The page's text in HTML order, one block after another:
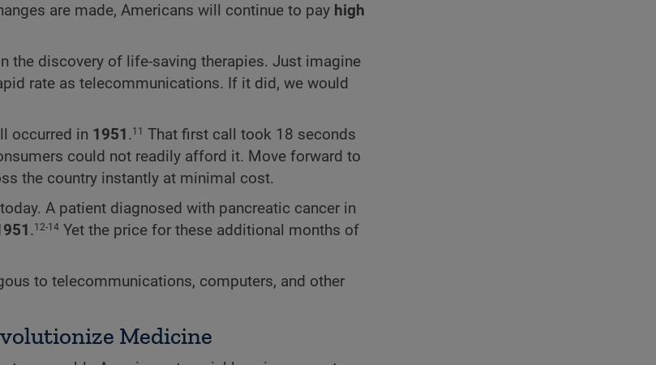
are made, Americans will continue to pay high
the discovery of life-saving therapies. Just imagine
rate as telecommunications. If it did, we would
occurred in 1951.11
That first call took 18 seconds
could not readily afford it. Move forward to
the country instantly at minimal cost.
A patient diagnosed with pancreatic cancer in
.12-14 Yet the price for these additional months of
to telecommunications, computers, and other
Medicine